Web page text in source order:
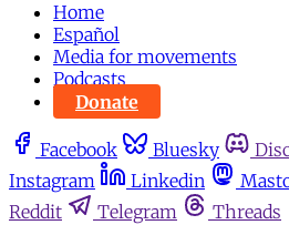
Home
Español
Media for movements
Podcasts
Donate
Facebook Bluesky
Instagram
Linkedin
Reddit
Telegram Threads